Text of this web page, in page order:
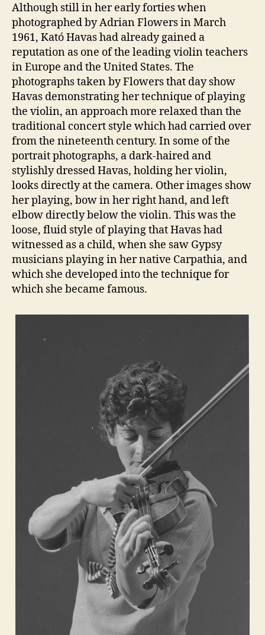
Although still in her early forties when
photographed by Adrian Flowers in March
1961, Kató Havas had already gained a
reputation as one of the leading violin teachers
in Europe and the United States. The
photographs taken by Flowers that day show
Havas demonstrating her technique of playing
the violin, an approach more relaxed than the
traditional concert style which had carried over
from the nineteenth century. In some of the
portrait photographs, a dark-haired and
stylishly dressed Havas, holding her violin,
looks directly at the camera. Other images show
her playing, bow in her right hand, and left
elbow directly below the violin. This was the
loose, fluid style of playing that Havas had
witnessed as a child, when she saw Gypsy
musicians playing in her native Carpathia, and
which she developed into the technique for
which she became famous.